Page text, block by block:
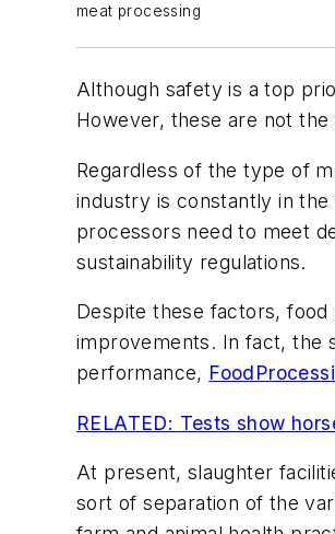
meat processing
Although safety is a top
However, these are not
Regardless of the type of
industry is constantly in
processors need to meet
sustainability regulations.
Despite these factors, food
improvements. In fact, the
performance,
RELATED: Tests show
At present, slaughter
sort of separation of the